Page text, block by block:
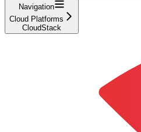
Navigation
Cloud Platforms
CloudStack